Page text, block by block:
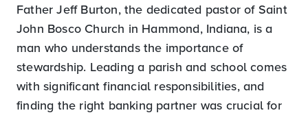
Father Jeff Burton, the dedicated pastor of Saint
John Bosco Church in Hammond, Indiana, is a
man who understands the importance of
stewardship. Leading a parish and school comes
with significant financial responsibilities, and
finding the right banking partner was crucial for